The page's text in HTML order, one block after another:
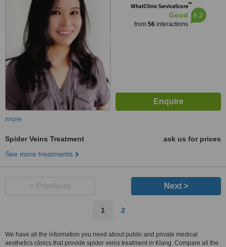
WhatClinic ServiceScore™
Good
from 56interactions
6.2
more
Spider Veins Treatment
ask us for prices
See more treatments
Next >
1 2
We have all the information you need about public and private medical
aesthetics clinics that provide spider veins treatment in Klang. Compare all the